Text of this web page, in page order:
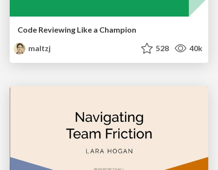
Code Reviewing Like a Champion
maltzj
528 40k